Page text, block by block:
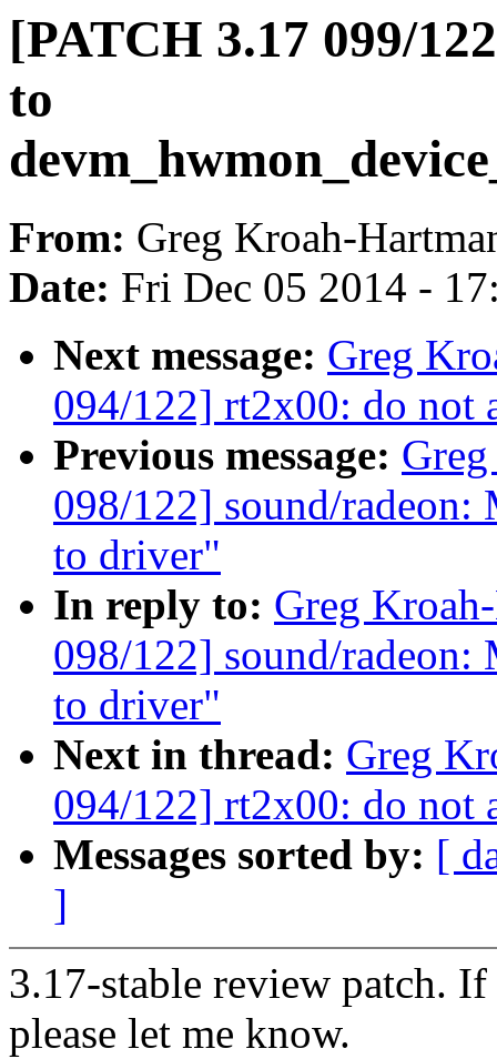
[PATCH 3.17 099/
to
From: Greg Kroah-
Date: Fri Dec 05 2014 -
Next message: Greg
094/122] rt2x00: do not
Previous message:
098/122] sound/
to driver"
In reply to: Greg
098/122] sound/
to driver"
Next in thread: Greg
094/122] rt2x00: do not
Messages sorted by: [
]
3.17-stable review patch.
please let me know.